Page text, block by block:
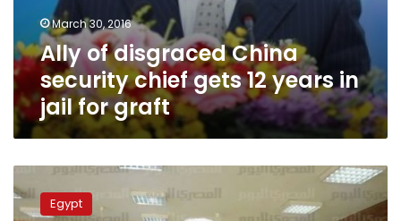
March 30, 2016
Ally of disgraced China
security chief gets 12 years in
jail for graft
after
acquittal,Egypt